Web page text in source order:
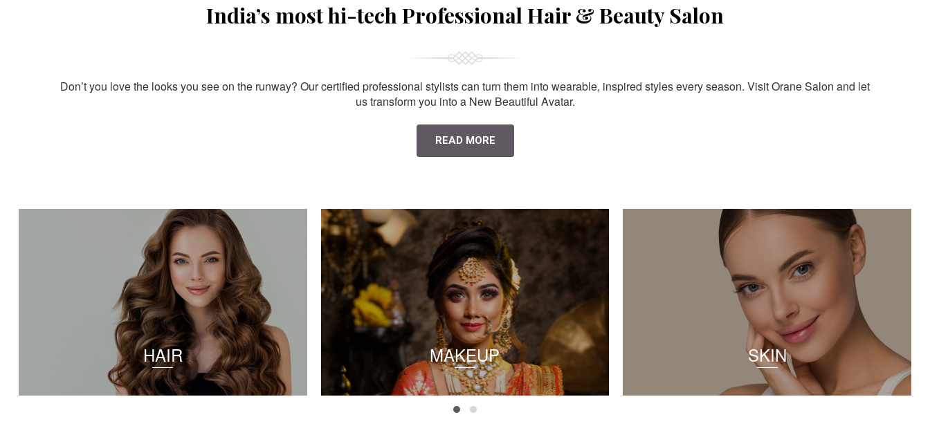
India’s most hi-tech Professional Hair & Beauty Salon
Don’t you love the looks you see on the runway? Our certified professional stylists can turn them into wearable, inspired styles every season. Visit Orane Salon and let
us transform you into a New Beautiful Avatar.
READ MORE
HAIR MAKEUP SKIN